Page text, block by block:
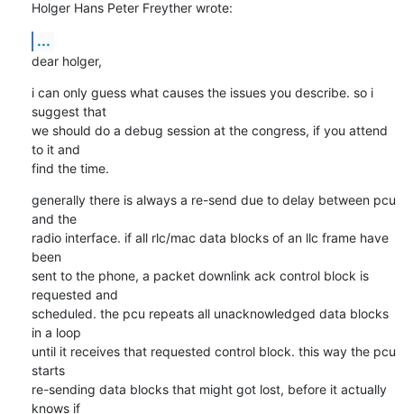
Holger Hans Peter Freyther wrote:
...
dear holger,
i can only guess what causes the issues you describe. so i
suggest that
we should do a debug session at the congress, if you attend
to it and
find the time.
generally there is always a re-send due to delay between pcu
and the
radio interface. if all rlc/mac data blocks of an llc frame have
been
sent to the phone, a packet downlink ack control block is
requested and
scheduled. the pcu repeats all unacknowledged data blocks
in a loop
until it receives that requested control block. this way the pcu
starts
re-sending data blocks that might got lost, before it actually
knows if